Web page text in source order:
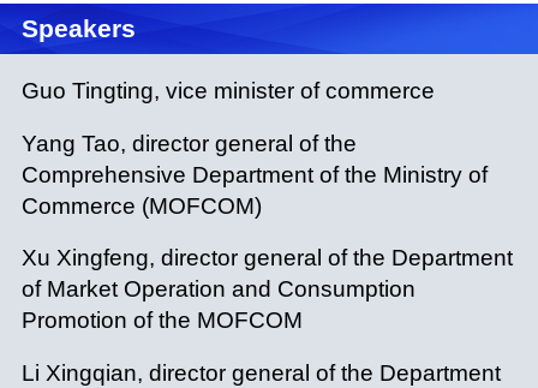
Speakers
Guo Tingting, vice minister of commerce
Yang Tao, director general of the
Comprehensive Department of the Ministry of
Commerce (MOFCOM)
Xu Xingfeng, director general of the Department
of Market Operation and Consumption
Promotion of the MOFCOM
Li Xingqian, director general of the Department